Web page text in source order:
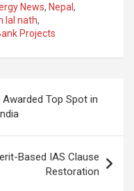
a
p
c
at
ar
e
News, Nepal ,
lal nath,
Projects
Top Spot in
Based IAS Clause
Restoration